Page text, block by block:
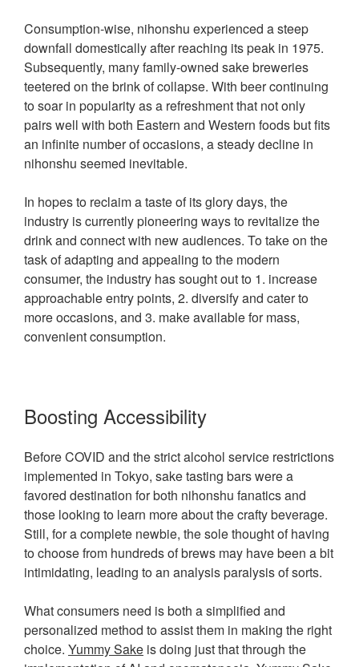
Consumption-wise, nihonshu experienced a steep
downfall domestically after reaching its peak in 1975.
Subsequently, many family-owned sake breweries
teetered on the brink of collapse. With beer continuing
to soar in popularity as a refreshment that not only
pairs well with both Eastern and Western foods but fits
an infinite number of occasions, a steady decline in
nihonshu seemed inevitable.
In hopes to reclaim a taste of its glory days, the
industry is currently pioneering ways to revitalize the
drink and connect with new audiences. To take on the
task of adapting and appealing to the modern
consumer, the industry has sought out to 1. increase
approachable entry points, 2. diversify and cater to
more occasions, and 3. make available for mass,
convenient consumption.
Boosting Accessibility
Before COVID and the strict alcohol service restrictions
implemented in Tokyo, sake tasting bars were a
favored destination for both nihonshu fanatics and
those looking to learn more about the crafty beverage.
Still, for a complete newbie, the sole thought of having
to choose from hundreds of brews may have been a bit
intimidating, leading to an analysis paralysis of sorts.
What consumers need is both a simplified and
personalized method to assist them in making the right
choice. Yummy Sake is doing just that through the